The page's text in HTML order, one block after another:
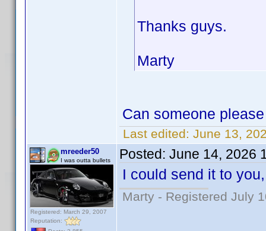
Thanks guys.
Marty
Can someone
Last edited: June 13,
mreeder50
I was outta bullets
Registered: March 29, 2007
Reputation:
Posted: June 14, 2026
I could send it to
Marty - Registered July